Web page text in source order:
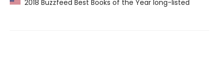
2018 Buzzfeed Best Books of the Year long-listed